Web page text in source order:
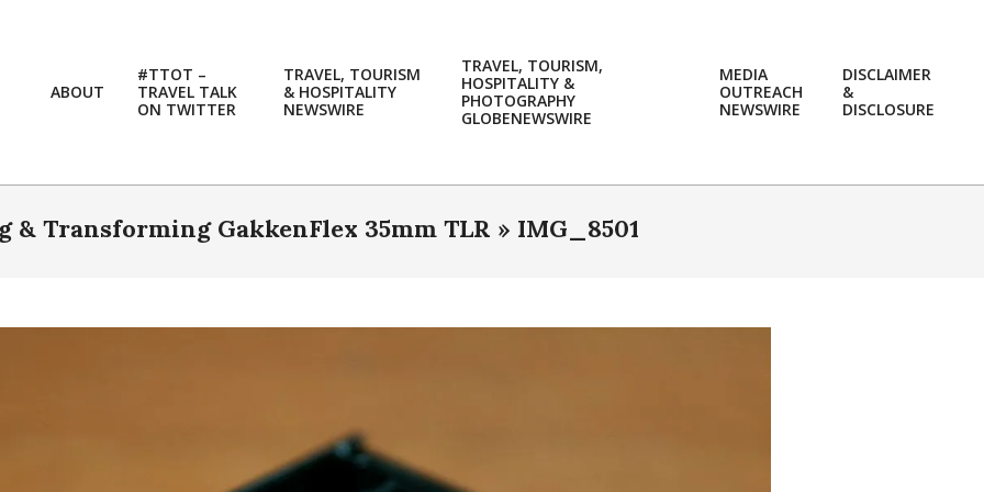
ABOUT
#TTOT –
TRAVEL TALK
ON TWITTER
TRAVEL, TOURISM
& HOSPITALITY
NEWSWIRE
TRAVEL, TOURISM,
HOSPITALITY &
PHOTOGRAPHY
GLOBENEWSWIRE
MEDIA
OUTREACH
NEWSWIRE
DISCLAIMER
&
DISCLOSURE
& Transforming GakkenFlex 35mm TLR » IMG_8501